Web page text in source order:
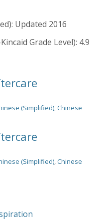
Updated 2016
Grade Level): 4.9
(Simplified),Chinese
(Simplified),Chinese